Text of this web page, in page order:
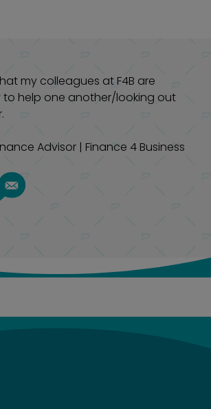
my colleagues at F4B are
help one another/looking out
Advisor | Finance 4 Business